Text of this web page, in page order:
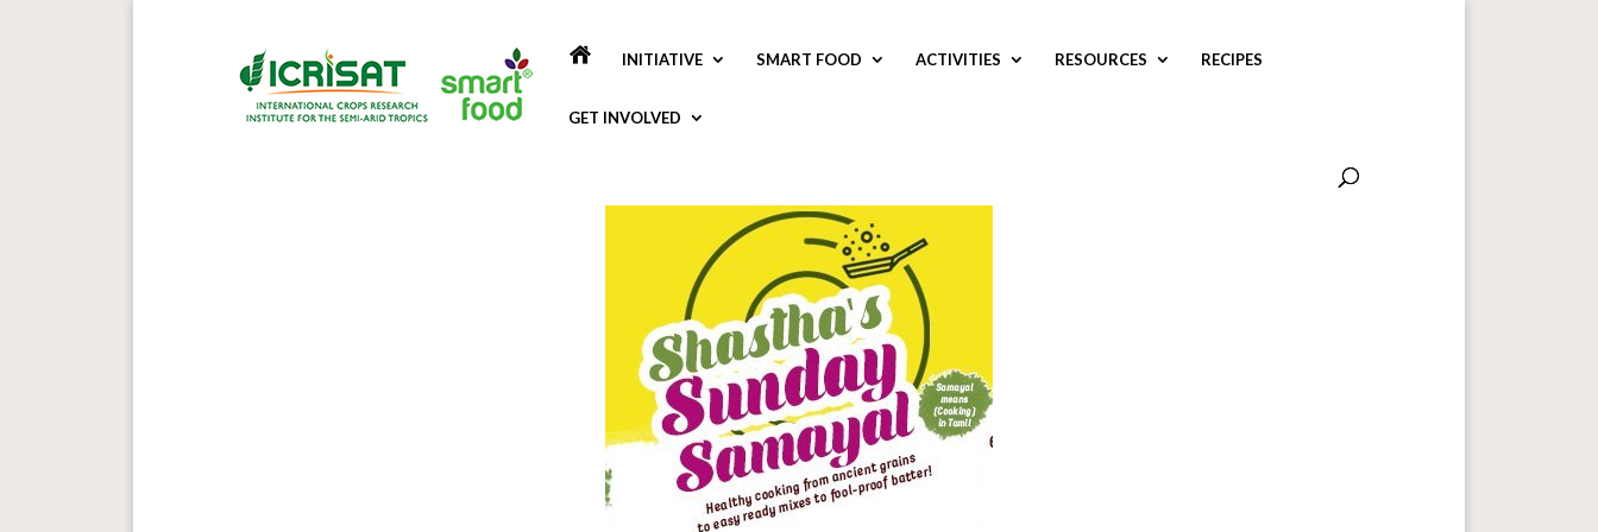
INITIATIVE SMART FOOD ACTIVITIES RESOURCES RECIPES
GET INVOLVED